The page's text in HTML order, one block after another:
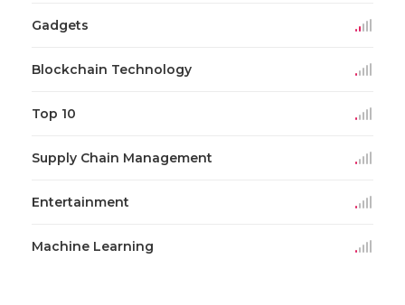
Gadgets
Blockchain Technology
Top 10
Supply Chain Management
Entertainment
Machine Learning